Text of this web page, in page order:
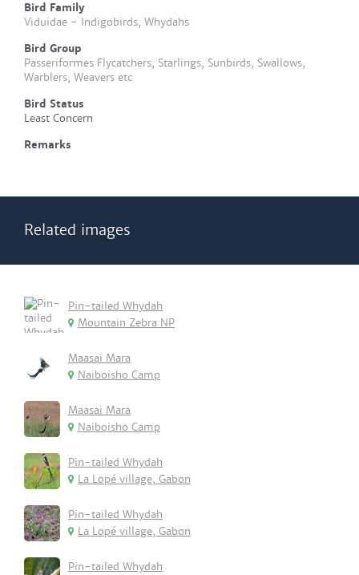
Bird Family
Viduidae - Indigobirds, Whydahs
Bird Group
Passeriformes Flycatchers, Starlings, Sunbirds, Swallows,
Warblers, Weavers etc
Bird Status
Least Concern
Remarks
Related images
Pin-tailed Whydah
Mountain Zebra NP
Maasai Mara
Naiboisho Camp
Maasai Mara
Naiboisho Camp
Pin-tailed Whydah
La Lopé village, Gabon
Pin-tailed Whydah
La Lopé village, Gabon
Pin-tailed Whydah